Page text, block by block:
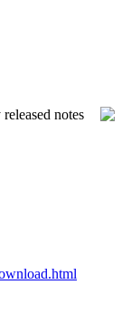
notes